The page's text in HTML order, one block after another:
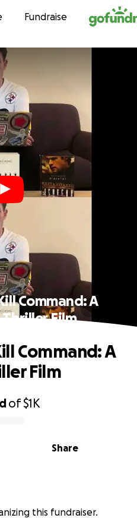
contentFundraise
Command: A
Film
of$1K
Share
Command: A
Film
this fundraiser.